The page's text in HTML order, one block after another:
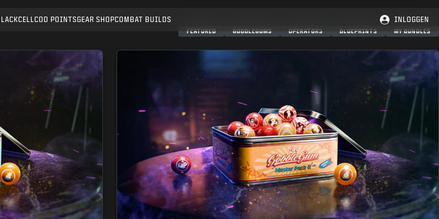
COD POINTSGEAR SHOPCOMBAT BUILDS INLOGGEN
SUBMIT
FEATURED GOBBLEGUMS OPERATORS BLUEPRINTS MY BUNDLES